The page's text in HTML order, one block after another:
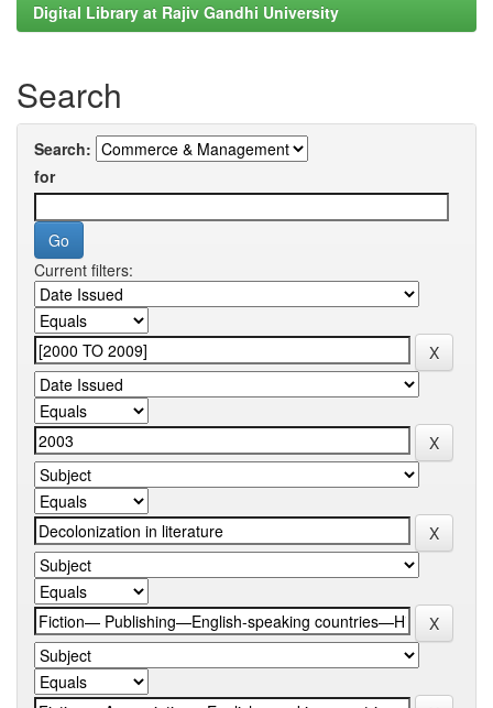
Digital Library at Rajiv Gandhi University
Search
Search:
for
Current filters: